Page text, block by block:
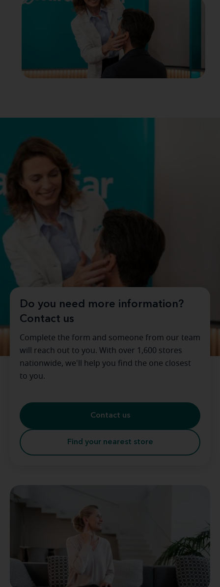
Do you need more information?
Contact us
Complete the form and someone from our team
will reach out to you. With over 1,600 stores
nationwide, we'll help you find the one closest
to you.
Contact us
Find your nearest store